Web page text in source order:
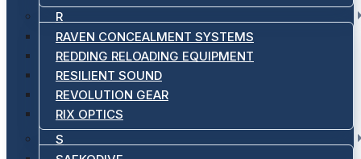
R
RAVEN CONCEALMENT SYSTEMS
REDDING RELOADING EQUIPMENT
RESILIENT SOUND
REVOLUTION GEAR
RIX OPTICS
S